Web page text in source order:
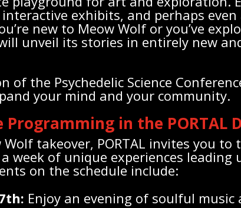
exhibits, and perhaps even
new to Meow Wolf or you’ve
unveil its stories in entirely new
the Psychedelic Science
your mind and your community.
in the PORTAL
takeover, PORTAL invites you to
week of unique experiences leading
on the schedule include:
Enjoy an evening of soulful music